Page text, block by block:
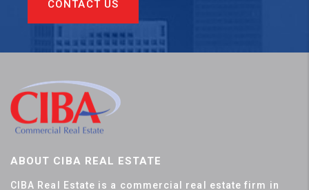
CONTACT US
ABOUT CIBA REAL ESTATE
CIBA Real Estate is a commercial real estate firm in